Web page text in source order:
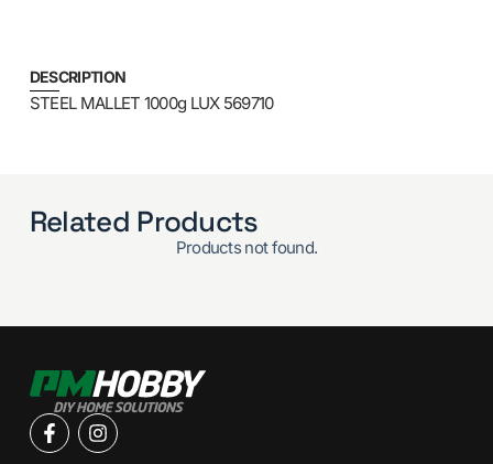
DESCRIPTION
STEEL MALLET 1000g LUX 569710
Related Products
Products not found.